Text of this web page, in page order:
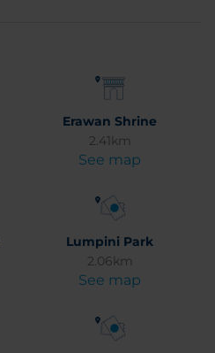
Erawan Shrine
2.41km
See map
Lumpini Park
2.06km
See map